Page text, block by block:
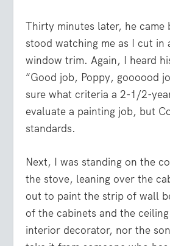
Thirty minutes later, he came
stood watching me as I cut in
window trim. Again, I heard
“Good job, Poppy, goooood
sure what criteria a 2-1/2-
evaluate a painting job, but
standards.
Next, I was standing on the
the stove, leaning over the
out to paint the strip of wall
of the cabinets and the
interior decorator, nor the